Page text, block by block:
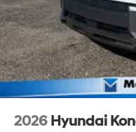
2026 Hyundai